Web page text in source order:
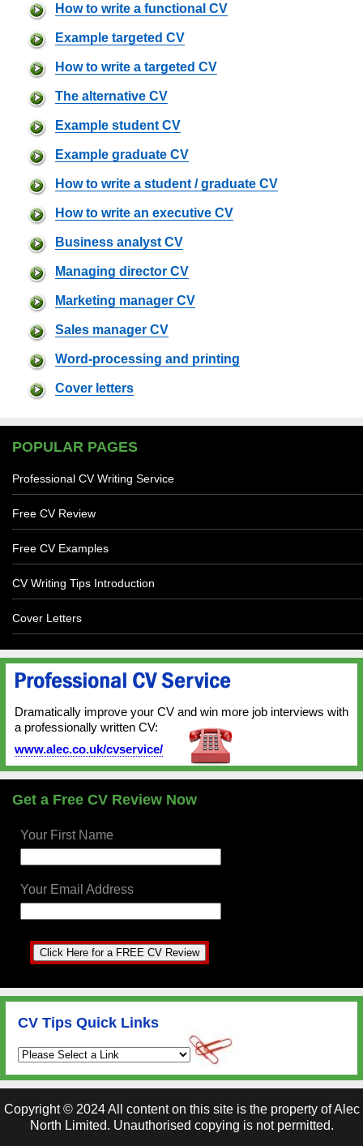
How to write a functional CV
Example targeted CV
How to write a targeted CV
The alternative CV
Example student CV
Example graduate CV
How to write a student / graduate CV
How to write an executive CV
Business analyst CV
Managing director CV
Marketing manager CV
Sales manager CV
Word-processing and printing
Cover letters
POPULAR PAGES
Professional CV Writing Service
Free CV Review
Free CV Examples
CV Writing Tips Introduction
Cover Letters
Dramatically improve your CV and win more job interviews with
a professionally written CV:
www.alec.co.uk/cvservice/
Get a Free CV Review Now
Your First Name
Your Email Address
CV Tips Quick Links
Copyright © 2024All content on this site is the property of Alec
North Limited. Unauthorised copying is not permitted.